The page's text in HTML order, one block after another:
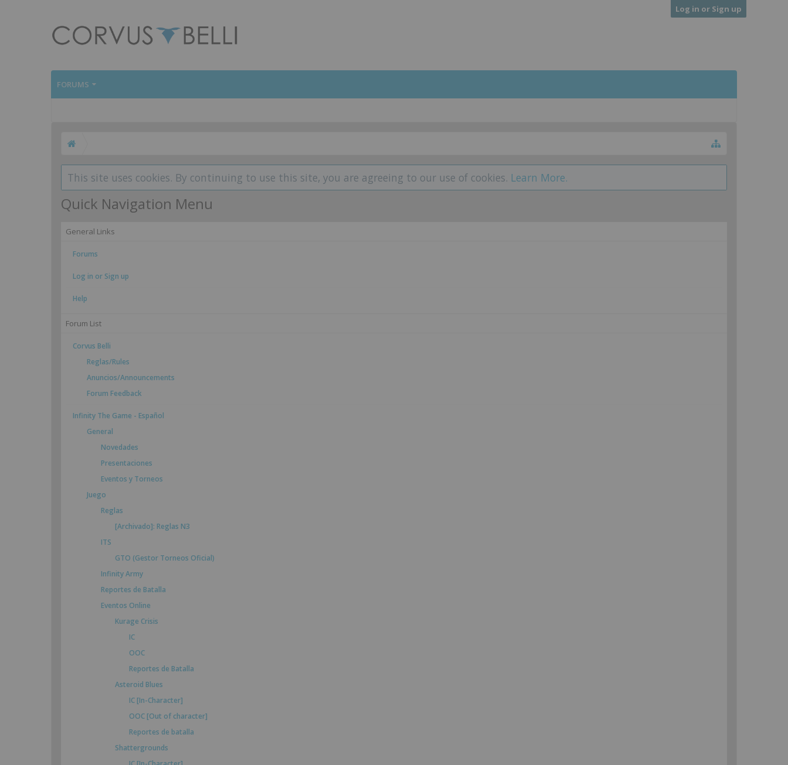
Log in or Sign up
FORUMS
This site uses cookies. By continuing to use this site, you are agreeing to our use of cookies. Learn More.
Quick Navigation Menu
General Links
Forums
Log in or Sign up
Help
Forum List
Corvus Belli
Reglas/Rules
Anuncios/Announcements
Forum Feedback
Infinity The Game - Español
General
Novedades
Presentaciones
Eventos y Torneos
Juego
Reglas
[Archivado]: Reglas N3
ITS
GTO (Gestor Torneos Oficial)
Infinity Army
Reportes de Batalla
Eventos Online
Kurage Crisis
IC
OOC
Reportes de Batalla
Asteroid Blues
IC [In-Character]
OOC [Out of character]
Reportes de batalla
Shattergrounds